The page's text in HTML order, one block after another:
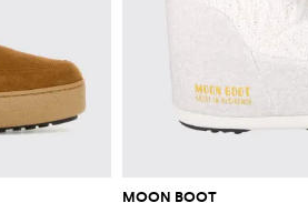
MOON BOOT